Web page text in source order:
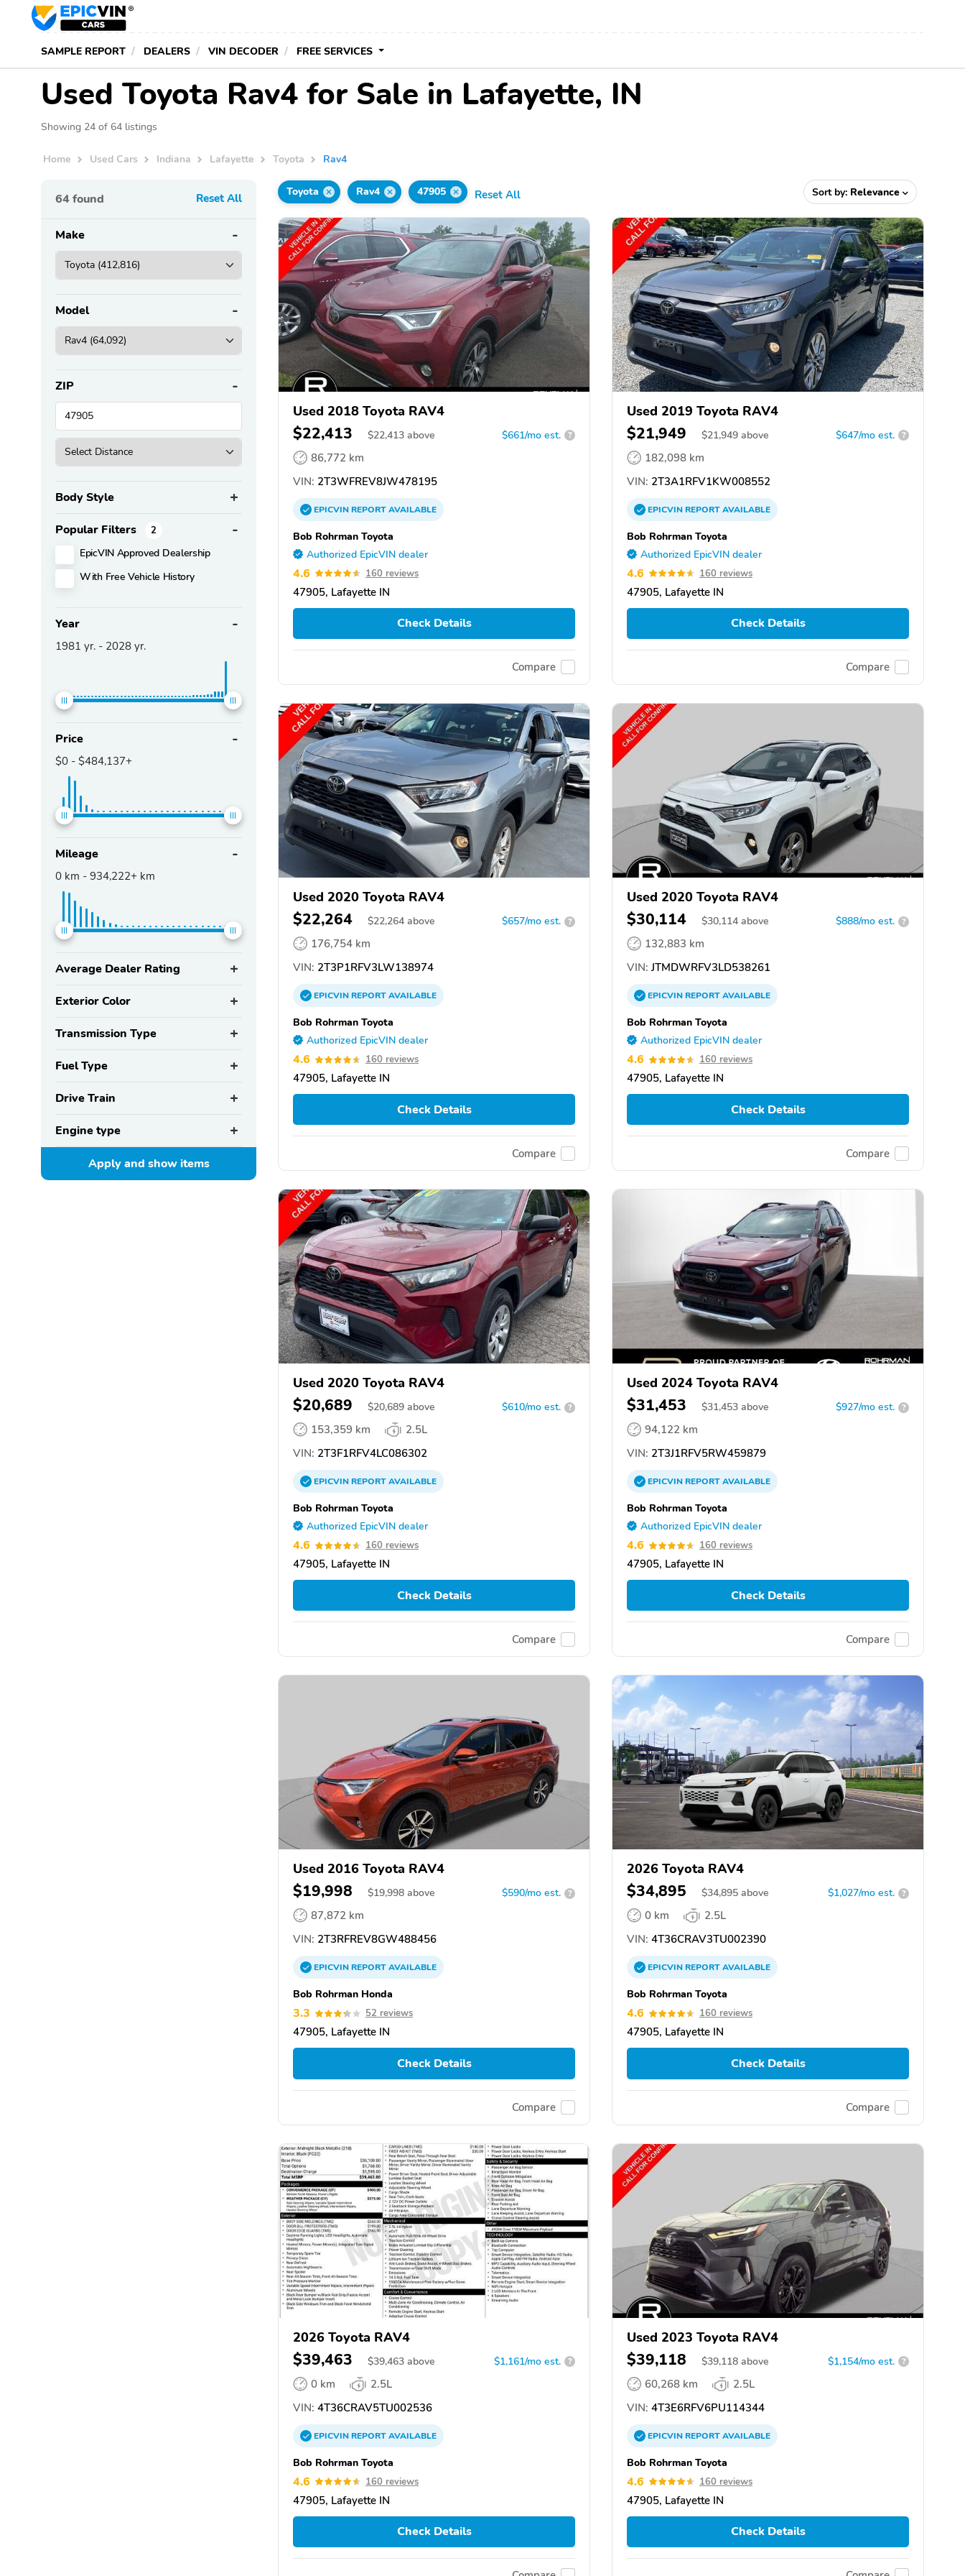
SAMPLE REPORT DEALERS VIN DECODER FREE SERVICES
Used Toyota Rav4 for Sale in Lafayette, IN
Showing 24 of 64 listings
Home Used Cars Indiana Lafayette Toyota Rav4
64found Reset All
Make
Model
ZIP
Body Style
Popular Filters 2
EpicVIN Approved Dealership
With Free Vehicle History
Year
1981 yr. - 2028 yr.
Price
$0 - $484,137+
Mileage
0 km - 934,222+ km
Average Dealer Rating
Exterior Color
Transmission Type
Fuel Type
Drive Train
Engine type
Apply and showitems
Toyota Rav4 47905 Reset All Sort by: Relevance
Used 2018 Toyota RAV4
$22,413 $22,413 above $661/mo est. ?
86,772 km
VIN: 2T3WFREV8JW478195
EPICVINREPORTAVAILABLE
Bob Rohrman Toyota
Authorized EpicVIN dealer
4.6 160 reviews
47905, Lafayette IN
Check Details
Compare
Used 2019 Toyota RAV4
$21,949 $21,949 above $647/mo est. ?
182,098 km
VIN: 2T3A1RFV1KW008552
EPICVINREPORTAVAILABLE
Bob Rohrman Toyota
Authorized EpicVIN dealer
4.6 160 reviews
47905, Lafayette IN
Check Details
Compare
Used 2020 Toyota RAV4
$22,264 $22,264 above $657/mo est. ?
176,754 km
VIN: 2T3P1RFV3LW138974
EPICVINREPORTAVAILABLE
Bob Rohrman Toyota
Authorized EpicVIN dealer
4.6 160 reviews
47905, Lafayette IN
Check Details
Compare
Used 2020 Toyota RAV4
$30,114 $30,114 above $888/mo est. ?
132,883 km
VIN: JTMDWRFV3LD538261
EPICVINREPORTAVAILABLE
Bob Rohrman Toyota
Authorized EpicVIN dealer
4.6 160 reviews
47905, Lafayette IN
Check Details
Compare
Used 2020 Toyota RAV4
$20,689 $20,689 above $610/mo est. ?
153,359 km
2.5L
VIN: 2T3F1RFV4LC086302
EPICVINREPORTAVAILABLE
Bob Rohrman Toyota
Authorized EpicVIN dealer
4.6 160 reviews
47905, Lafayette IN
Check Details
Compare
Used 2024 Toyota RAV4
$31,453 $31,453 above $927/mo est. ?
94,122 km
VIN: 2T3J1RFV5RW459879
EPICVINREPORTAVAILABLE
Bob Rohrman Toyota
Authorized EpicVIN dealer
4.6 160 reviews
47905, Lafayette IN
Check Details
Compare
Used 2016 Toyota RAV4
$19,998 $19,998 above $590/mo est. ?
87,872 km
VIN: 2T3RFREV8GW488456
EPICVINREPORTAVAILABLE
Bob Rohrman Honda
3.3 52 reviews
47905, Lafayette IN
Check Details
Compare
2026 Toyota RAV4
$34,895 $34,895 above $1,027/mo est. ?
0 km
2.5L
VIN: 4T36CRAV3TU002390
EPICVINREPORTAVAILABLE
Bob Rohrman Toyota
4.6 160 reviews
47905, Lafayette IN
Check Details
Compare
2026 Toyota RAV4
$39,463 $39,463 above $1,161/mo est. ?
0 km
2.5L
VIN: 4T36CRAV5TU002536
EPICVINREPORTAVAILABLE
Bob Rohrman Toyota
4.6 160 reviews
47905, Lafayette IN
Check Details
Used 2023 Toyota RAV4
$39,118 $39,118 above $1,154/mo est. ?
60,268 km
2.5L
VIN: 4T3E6RFV6PU114344
EPICVINREPORTAVAILABLE
Bob Rohrman Toyota
4.6 160 reviews
47905, Lafayette IN
Check Details